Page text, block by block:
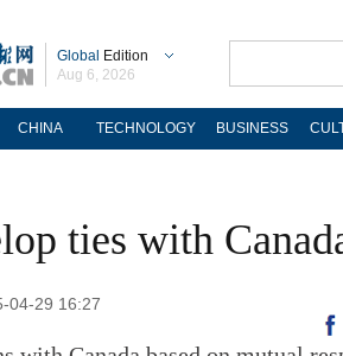
Global Edition
Aug 6, 2026
CHINA TECHNOLOGY BUSINESS
ties with
04-29 16:27